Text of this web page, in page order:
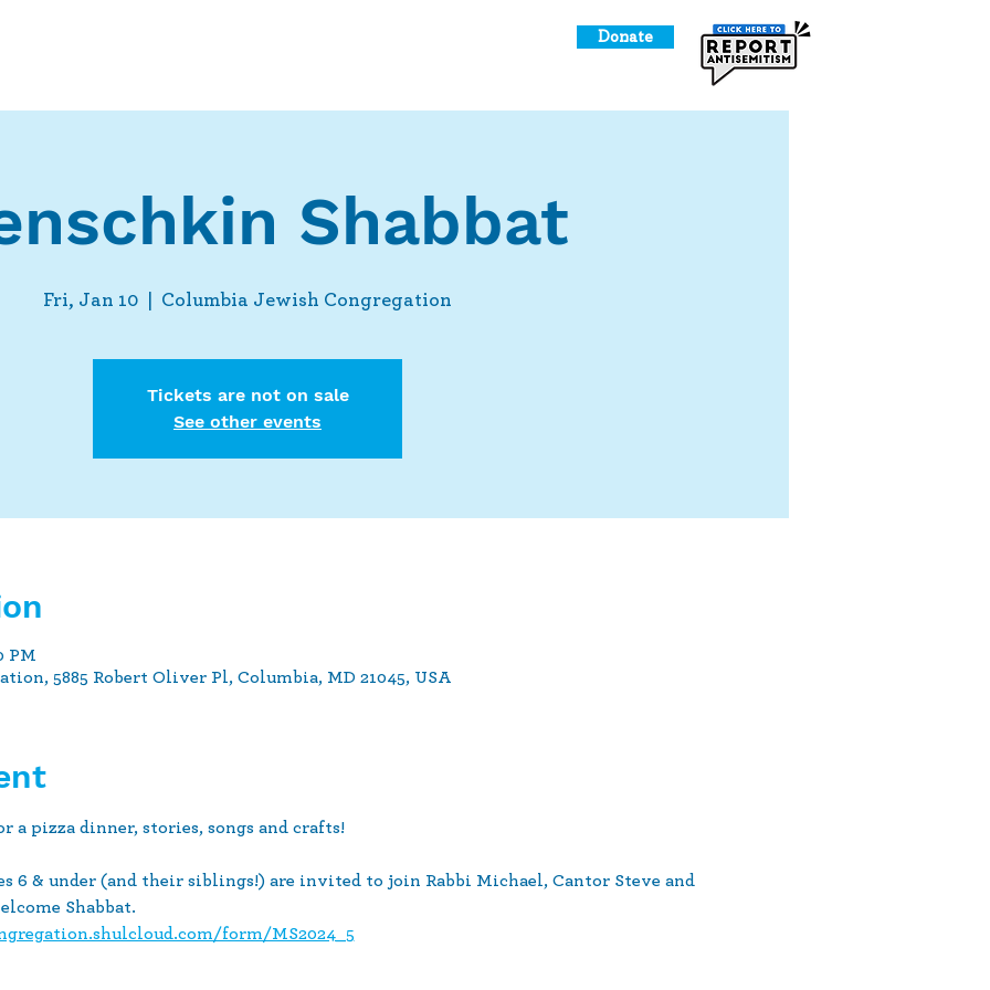
Donate
Shabbat
Fri, Jan 10 Columbia Jewish Congregation
Tickets are not on sale
See other events
PM
5885 Robert Oliver Pl, Columbia, MD 21045, USA
a pizza dinner, stories, songs and crafts!
6 & under (and their siblings!) are invited to join Rabbi Michael, Cantor Steve and
Shabbat.
form/MS2024_5